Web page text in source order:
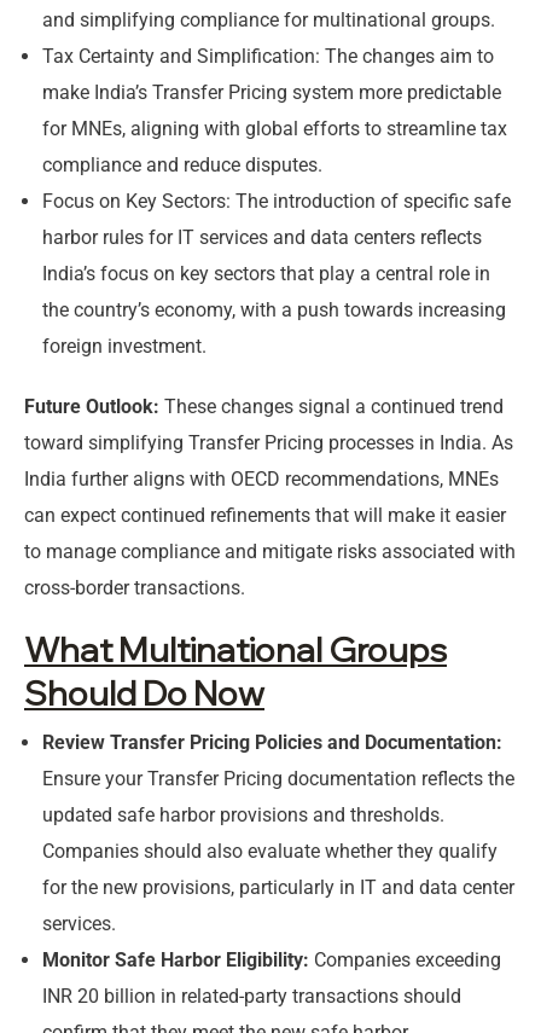
and simplifying compliance for multinational groups.
Tax Certainty and Simplification: The changes aim to
make India’s Transfer Pricing system more predictable
for MNEs, aligning with global efforts to streamline tax
compliance and reduce disputes.
Focus on Key Sectors: The introduction of specific safe
harbor rules for IT services and data centers reflects
India’s focus on key sectors that play a central role in
the country’s economy, with a push towards increasing
foreign investment.
Future Outlook: These changes signal a continued trend
toward simplifying Transfer Pricing processes in India. As
India further aligns with OECD recommendations, MNEs
can expect continued refinements that will make it easier
to manage compliance and mitigate risks associated with
cross-border transactions.
What Multinational Groups
Should Do Now
Review Transfer Pricing Policies and Documentation:
Ensure your Transfer Pricing documentation reflects the
updated safe harbor provisions and thresholds.
Companies should also evaluate whether they qualify
for the new provisions, particularly in IT and data center
services.
Monitor Safe Harbor Eligibility: Companies exceeding
INR 20 billion in related-party transactions should